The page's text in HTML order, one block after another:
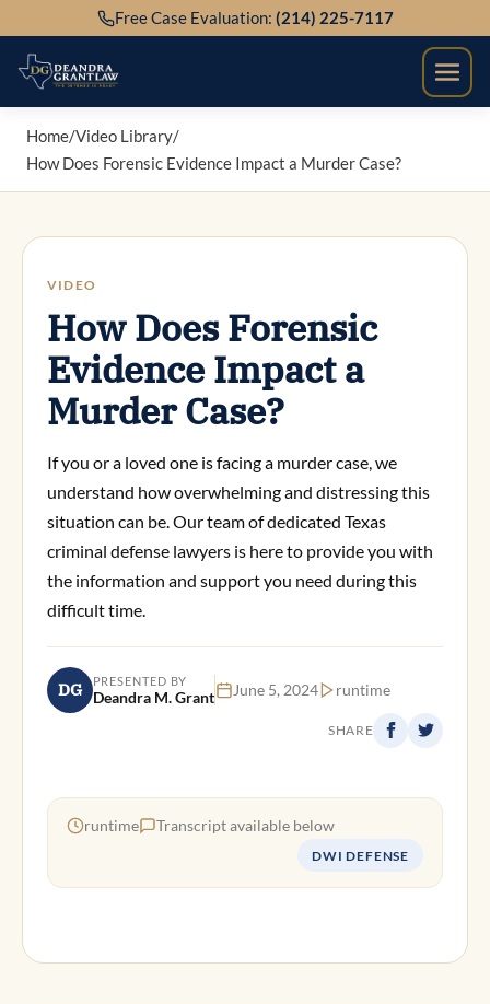
to
content
Free Case Evaluation: (214) 225-7117
Home/Video Library/
How Does Forensic Evidence Impact a Murder Case?
VIDEO
How Does Forensic
Evidence Impact a
Murder Case?
If you or a loved one is facing a murder case, we
understand how overwhelming and distressing this
situation can be. Our team of dedicated Texas
criminal defense lawyers is here to provide you with
the information and support you need during this
difficult time.
DG PRESENTED BY
Deandra M. Grant June 5, 2024 runtime
SHARE
runtime Transcript available below
DWI DEFENSE